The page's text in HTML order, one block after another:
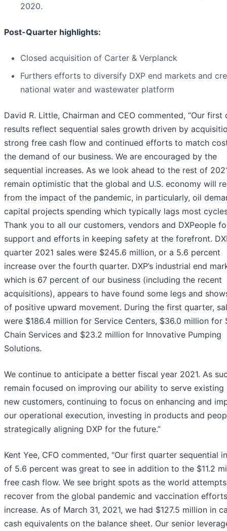
2020.
Post-Quarter highlights:
Closed acquisition of Carter & Verplanck
Furthers efforts to diversify DXP end markets and
national water and wastewater platform
David R. Little, Chairman and CEO commented, “Our first
results reflect sequential sales growth driven by
strong free cash flow and continued efforts to match
the demand of our business. We are encouraged by the
sequential increases. As we look ahead to the rest of
remain optimistic that the global and U.S. economy will
from the impact of the pandemic, in particularly, oil
capital projects spending which typically lags most
Thank you to all our customers, vendors and DXPeople
support and efforts in keeping safety at the forefront.
quarter 2021 sales were $245.6 million, or a 5.6 percent
increase over the fourth quarter. DXP’s industrial end
which is 67 percent of our business (including the recent
acquisitions), appears to have found some legs and
of positive upward movement. During the first quarter,
were $186.4 million for Service Centers, $36.0 million for
Chain Services and $23.2 million for Innovative Pumping
Solutions.
We continue to anticipate a better fiscal year 2021. As
remain focused on improving our ability to serve existing
new customers, continuing to focus on enhancing and
our operational execution, investing in products and
strategically aligning DXP for the future.”
Kent Yee, CFO commented, “Our first quarter sequential
of 5.6 percent was great to see in addition to the $11.2
free cash flow. We see bright spots as the world
recover from the global pandemic and vaccination efforts
increase. As of March 31, 2021, we had $127.5 million in
cash equivalents on the balance sheet. Our senior